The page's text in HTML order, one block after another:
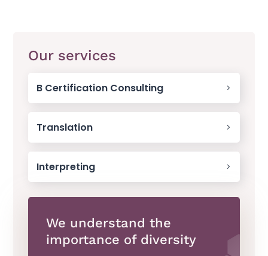
Our services
B Certification Consulting
Translation
Interpreting
We understand the
importance of diversity